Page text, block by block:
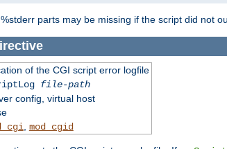
parts may be missing if the script did not
of the CGI script error logfile
file-path
config, virtual host
mod_cgid